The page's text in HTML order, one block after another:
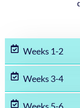
Weeks 1-2
Weeks 3-4